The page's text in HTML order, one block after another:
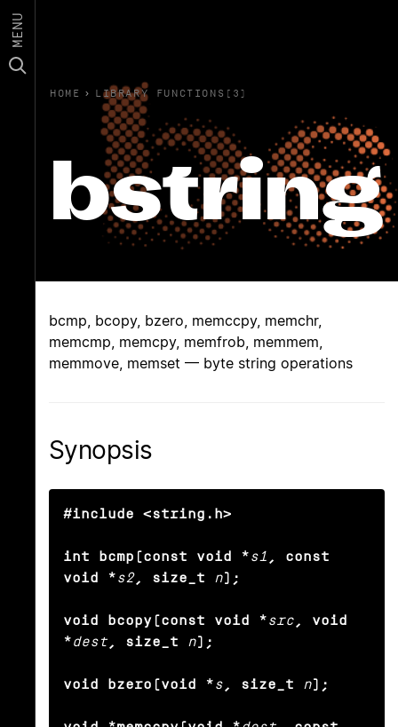
MENU
HOME › LIBRARY FUNCTIONS(3)
bstring
bcmp, bcopy, bzero, memccpy, memchr,
memcmp, memcpy, memfrob, memmem,
memmove, memset — byte string operations
Synopsis
#include <string.h>
int bcmp(const void *s1 , const
void *s2, size_t n);
void bcopy(const void *src , void
*dest , size_t n);
void bzero(void *s , size_t n);